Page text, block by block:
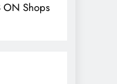
ON Shops